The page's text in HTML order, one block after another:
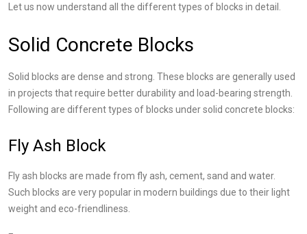
Let us now understand all the different types of blocks in detail.
Solid Concrete Blocks
Solid blocks are dense and strong. These blocks are generally used
in projects that require better durability and load-bearing strength.
Following are different types of blocks under solid concrete blocks:
Fly Ash Block
Fly ash blocks are made from fly ash, cement, sand and water.
Such blocks are very popular in modern buildings due to their light
weight and eco-friendliness.